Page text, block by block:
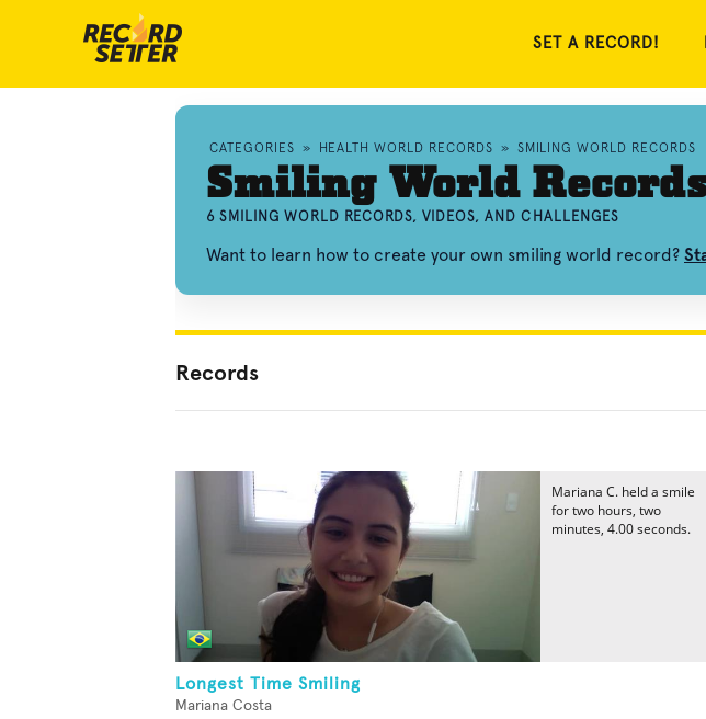
SET A RECORD!
CATEGORIES » HEALTH WORLD RECORDS » SMILING WORLD RECORDS
Smiling World Records
6 SMILING WORLD RECORDS, VIDEOS, AND CHALLENGES
Want to learn how to create your own smiling world record?
Records
Longest Time Smiling
Mariana Costa
Mariana C. held a smile
for two hours, two
minutes, 4.00 seconds.